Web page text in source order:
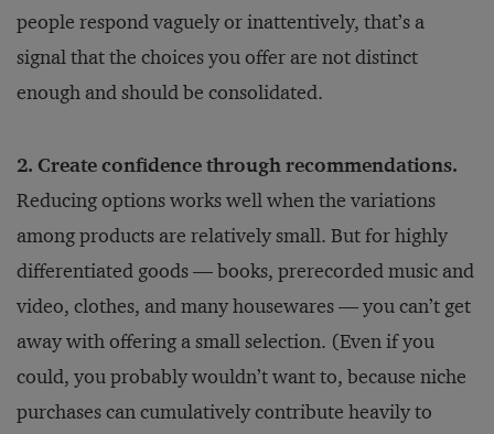
people respond vaguely or inattentively, that’s a
signal that the choices you offer are not distinct
enough and should be consolidated.
2. Create confidence through recommendations.
Reducing options works well when the variations
among products are relatively small. But for highly
differentiated goods — books, prerecorded music and
video, clothes, and many housewares — you can’t get
away with offering a small selection. (Even if you
could, you probably wouldn’t want to, because niche
purchases can cumulatively contribute heavily to